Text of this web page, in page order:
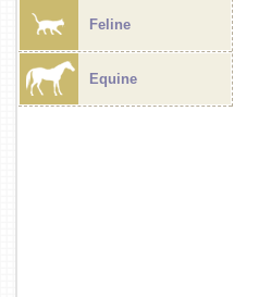
Feline
Equine